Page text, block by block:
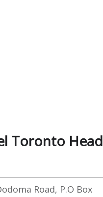
Toronto Head
Road, P.O Box